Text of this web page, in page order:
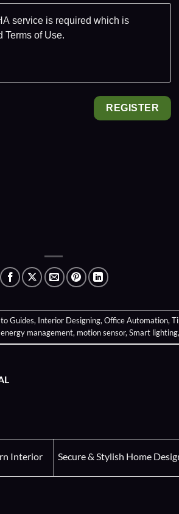
service is required which is
Terms of Use.
Guides, Interior Designing,Office Automation,
energy management, motion sensor,Smart lighting,
Interior Secure & Stylish Home